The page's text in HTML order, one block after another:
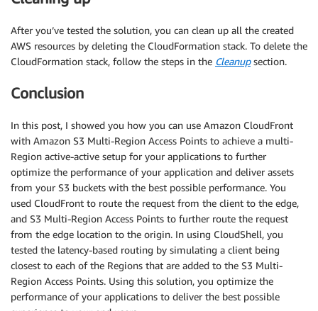
After you’ve tested the solution, you can clean up all the created
AWS resources by deleting the CloudFormation stack. To delete the
CloudFormation stack, follow the steps in the Cleanupsection.
Conclusion
In this post, I showed you how you can use Amazon CloudFront
with Amazon S3 Multi-Region Access Points to achieve a multi-
Region active-active setup for your applications to further
optimize the performance of your application and deliver assets
from your S3 buckets with the best possible performance. You
used CloudFront to route the request from the client to the edge,
and S3 Multi-Region Access Points to further route the request
from the edge location to the origin. In using CloudShell, you
tested the latency-based routing by simulating a client being
closest to each of the Regions that are added to the S3 Multi-
Region Access Points. Using this solution, you optimize the
performance of your applications to deliver the best possible